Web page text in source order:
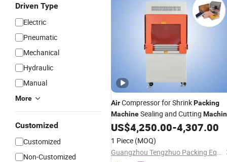
Driven Type
Electric
Pneumatic
Mechanical
Hydraulic
Manual
More
Customized
Customized
Non-Customized
AirCompressor for ShrinkPacking
MachineSealing and Cutting
Bagin Roll
US$4,250.00-4,307.00
1 Piece (MOQ)
Guangzhou Tengzhuo Packing Equipment Co., Ltd.